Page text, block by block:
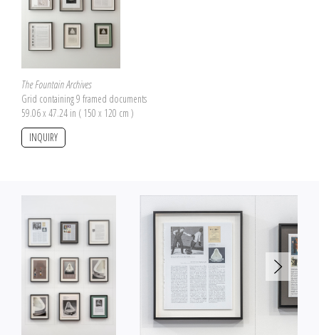
The Fountain Archives
Grid containing 9 framed documents
59.06 x 47.24 in ( 150 x 120 cm )
INQUIRY